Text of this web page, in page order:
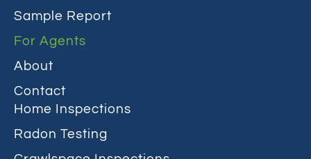
Sample Report
For Agents
About
Contact
Home Inspections
Radon Testing